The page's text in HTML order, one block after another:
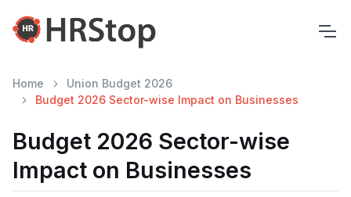
Home
Union Budget 2026
Budget 2026 Sector-wise Impact on Businesses
Budget 2026 Sector-wise
Impact on Businesses